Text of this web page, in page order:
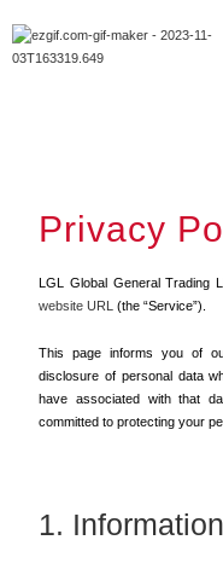
Privacy
LGL Global General Trading
website URL(the “Service”).
This page informs you of
disclosure of personal data
have associated with that
committed to protecting your
1.